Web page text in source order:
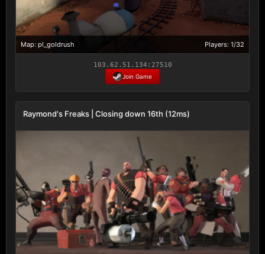
Map: pl_goldrush Players: 1/32
103.62.51.134:27510
Join Game
Raymond's Freaks | Closing down 16th (12ms)